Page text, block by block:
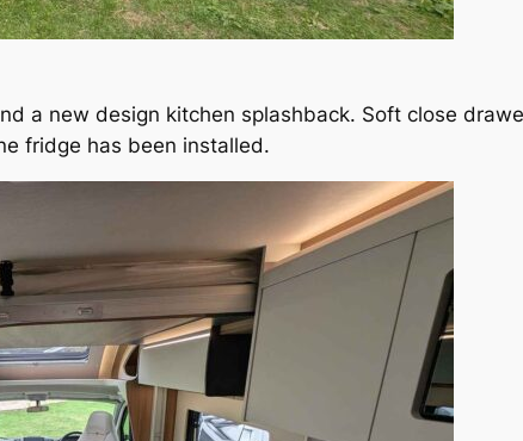
a new design kitchen splashback. Soft close
fridge has been installed.